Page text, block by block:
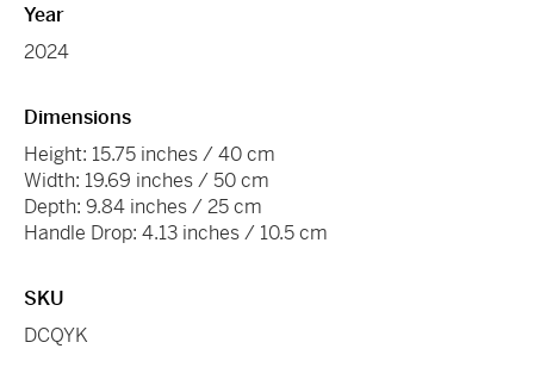
Year
2024
Dimensions
Height: 15.75 inches / 40 cm
Width: 19.69 inches / 50 cm
Depth: 9.84 inches / 25 cm
Handle Drop: 4.13 inches / 10.5 cm
SKU
DCQYK